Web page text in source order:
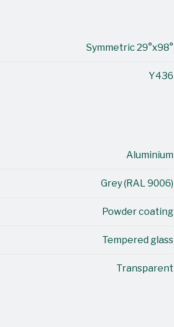
Symmetric 29°x98°
Y436
Aluminium
Grey (RAL 9006)
Powder coating
Tempered glass
Transparent